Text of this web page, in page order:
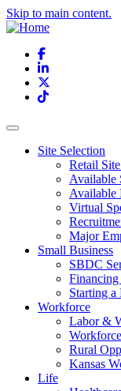
Skip to main content.
Facebook
LinkedIn
TikTok
Site Selection
Retail
Available
Available
Virtual
Major
Small Business
SBDC
Starting a
Workforce
Labor &
Rural
Kansas
Life